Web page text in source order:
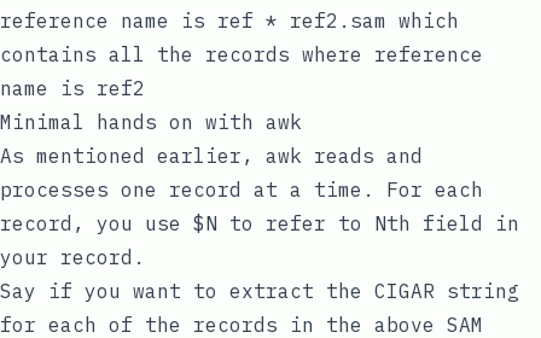
reference name is ref * ref2.sam which
contains all the records where reference
name is ref2
Minimal hands on with awk
As mentioned earlier, awk reads and
processes one record at a time. For each
record, you use $N to refer to Nth field in
your record.
Say if you want to extract the CIGAR string
for each of the records in the above SAM